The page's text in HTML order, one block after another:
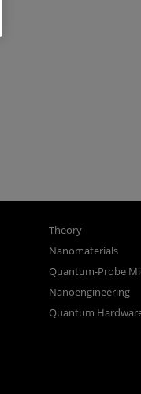
Theory
Nanomaterials
Quantum-Probe
Nanoengineering
Quantum